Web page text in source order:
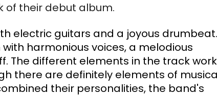
of their debut album.
electric guitars and a joyous drumbeat.
harmonious voices, a melodious
The different elements in the track work
there are definitely elements of
their personalities, the band's